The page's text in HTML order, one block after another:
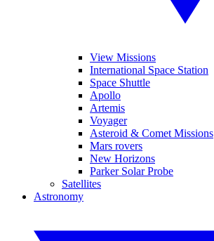
View Missions
International Space Station
Space Shuttle
Apollo
Artemis
Voyager
Asteroid & Comet Missions
Mars rovers
New Horizons
Parker Solar Probe
Satellites
Astronomy